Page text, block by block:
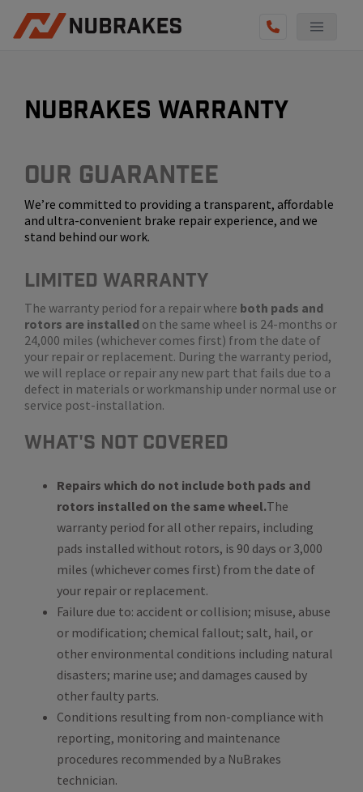
REVIEWS
GET QUOTE
(855) 800-5629
nubrakes warranty
Our Guarantee
We’re committed to providing a transparent, affordable
and ultra-convenient brake repair experience, and we
stand behind our work.
LIMITED WARRANTY
The warranty period for a repair where both pads and
rotors are installed on the same wheel is 24-months or
24,000 miles (whichever comes first) from the date of
your repair or replacement. During the warranty period,
we will replace or repair any new part that fails due to a
defect in materials or workmanship under normal use or
service post-installation.
WHat's Not Covered
Repairs which do not include both pads and
rotors installed on the same wheel.The
warranty period for all other repairs, including
pads installed without rotors, is 90 days or 3,000
miles (whichever comes first) from the date of
your repair or replacement.
Failure due to: accident or collision; misuse, abuse
or modification; chemical fallout; salt, hail, or
other environmental conditions including natural
disasters; marine use; and damages caused by
other faulty parts.
Conditions resulting from non-compliance with
reporting, monitoring and maintenance
procedures recommended by a NuBrakes
technician.